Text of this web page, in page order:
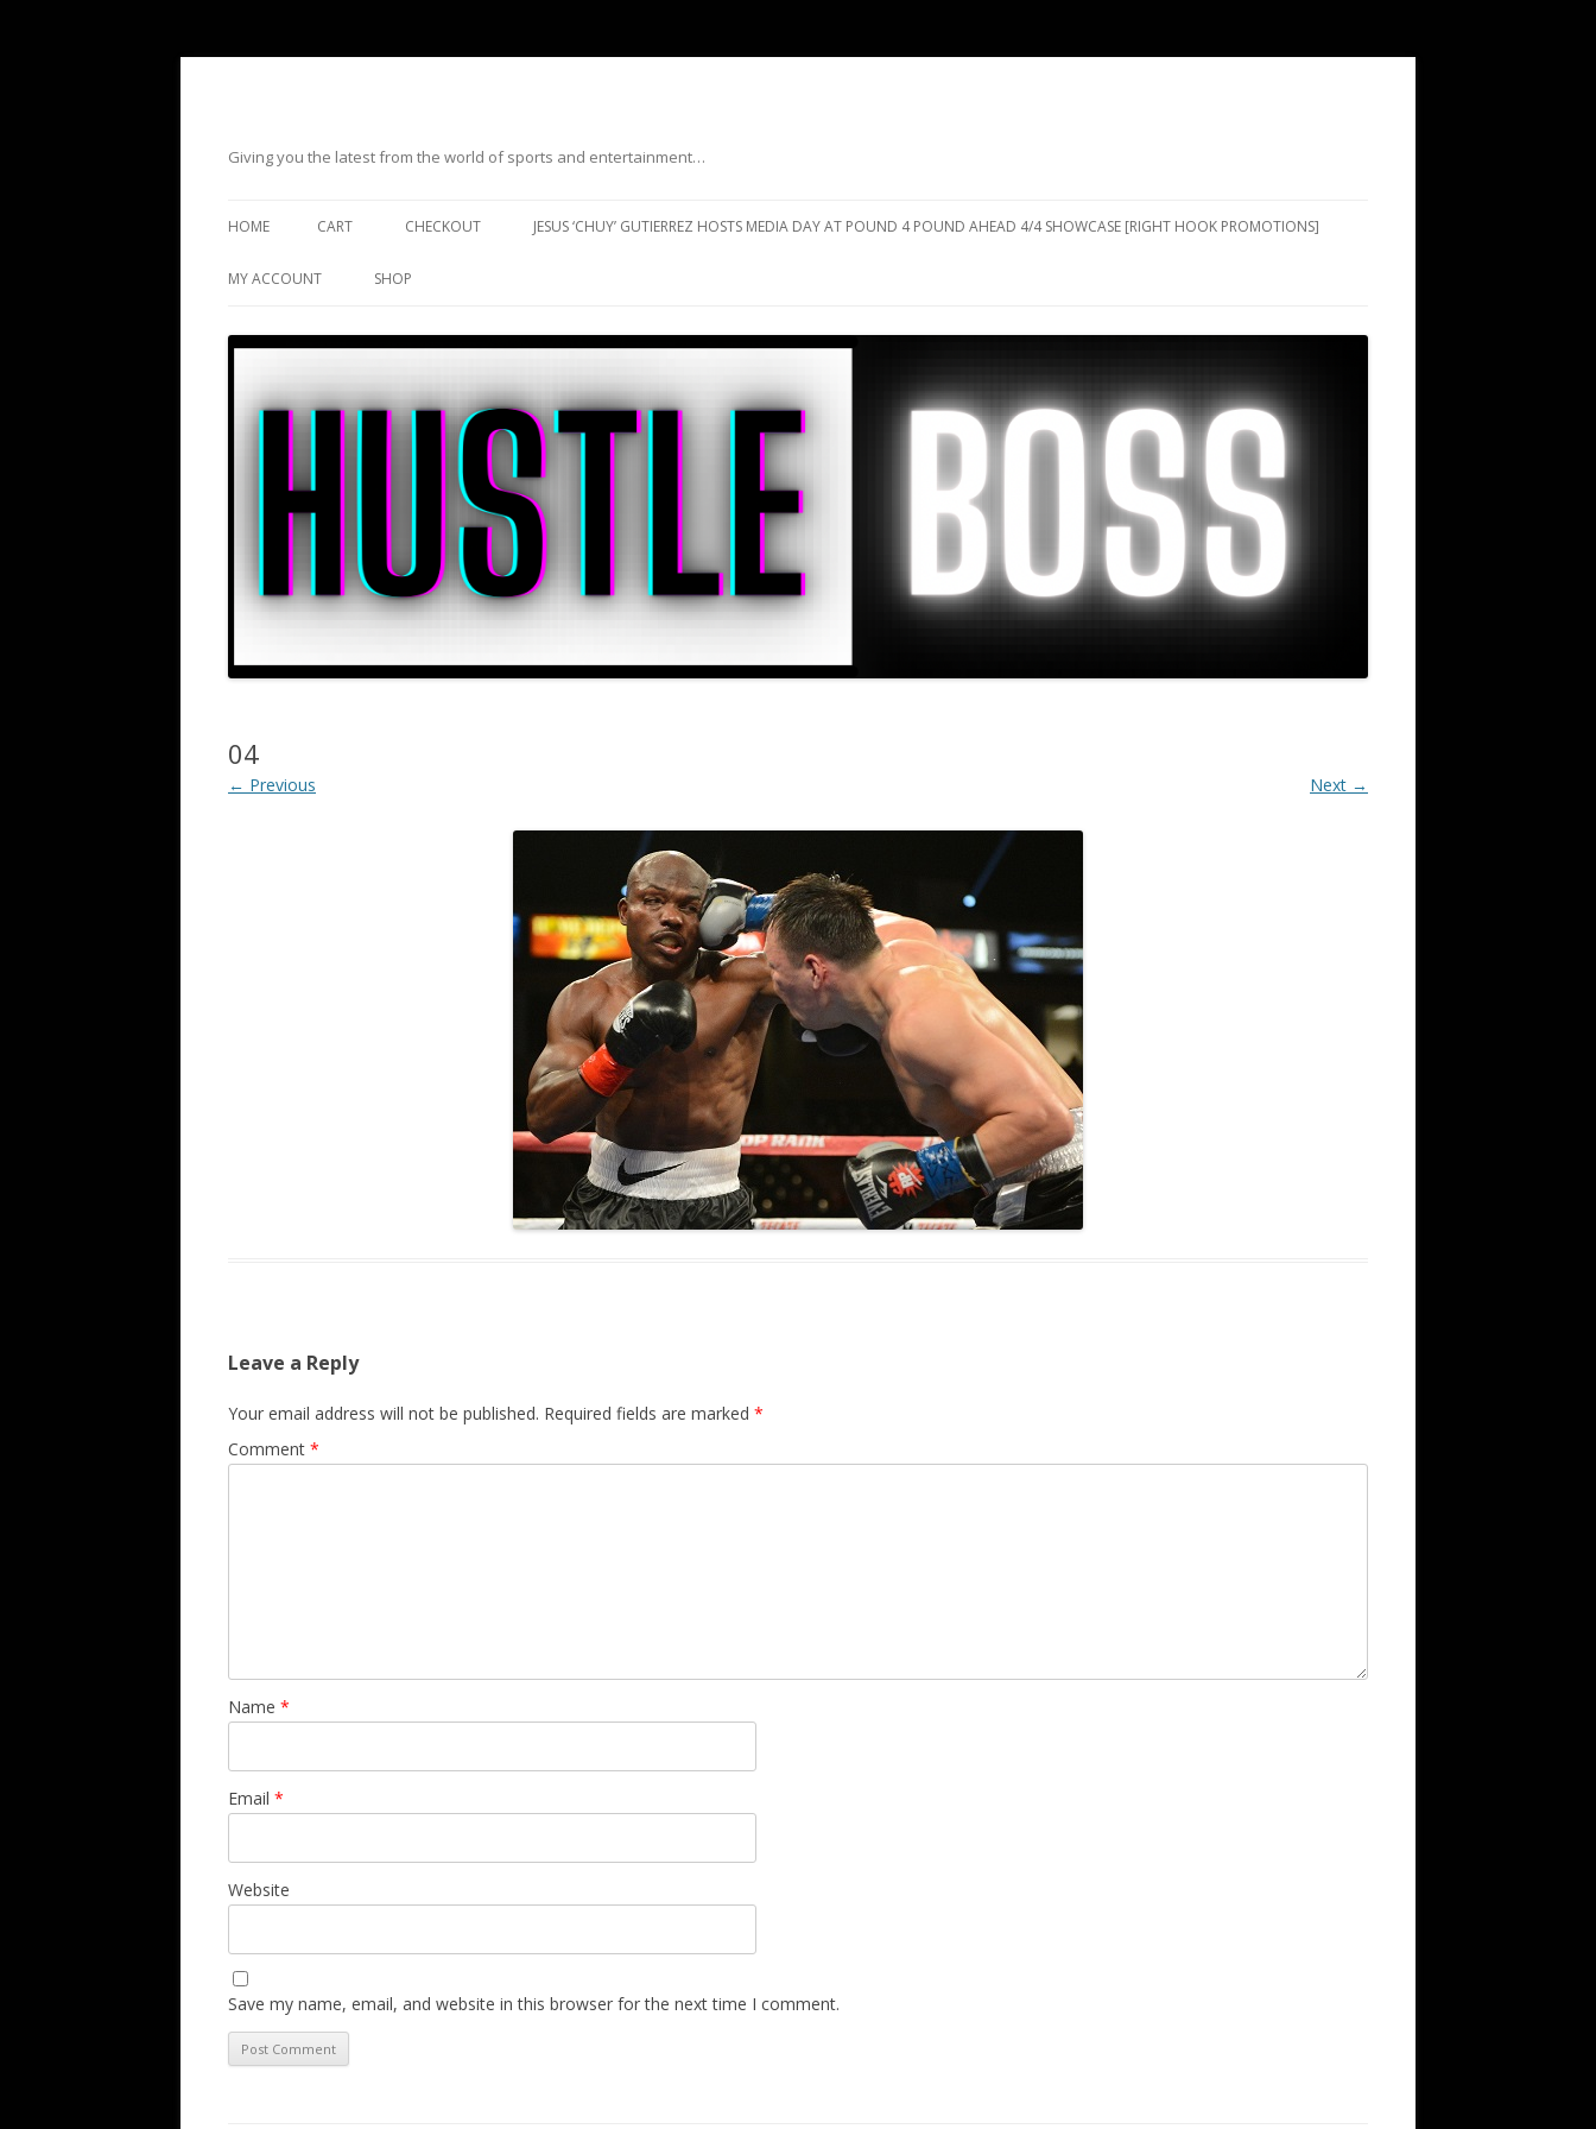
Giving you the latest from the world of sports and entertainment…
HOME CART CHECKOUT JESUS ‘CHUY’ GUTIERREZ HOSTS MEDIA DAY AT POUND 4 POUND AHEAD 4/4 SHOWCASE [RIGHT HOOK PROMOTIONS]
MY ACCOUNT SHOP
04
← Previous Next →
Leave a Reply
Your email address will not be published. Required fields are marked *
Comment *
Name *
Email *
Website
Save my name, email, and website in this browser for the next time I comment.